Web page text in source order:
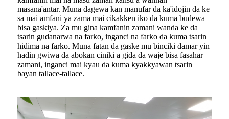
masana'antar. Muna dagewa kan manufar da ka'idojin da ke
sa mai amfani ya zama mai cikakken iko da kuma budewa
bisa gaskiya. Za mu gina kamfanin zamani wanda ke da
tsarin gudanarwa na farko, inganci na farko da kuma tsarin
hidima na farko. Muna fatan da gaske mu binciki damar yin
hadin gwiwa da abokan ciniki a gida da waje bisa fasahar
zamani, inganci mai kyau da kuma kyakkyawan tsarin
bayan tallace-tallace.